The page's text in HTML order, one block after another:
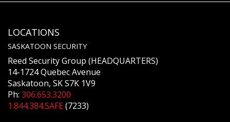
LOCATIONS
SASKATOON SECURITY
Reed Security Group (HEADQUARTERS)
14-1724 Quebec Avenue
Saskatoon, SK S7K 1V9
Ph: 306.653.3200
1.844.384.SAFE(7233)